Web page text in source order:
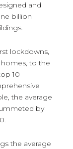
and
billion
lockdowns,
to the
10
the average
by
the average